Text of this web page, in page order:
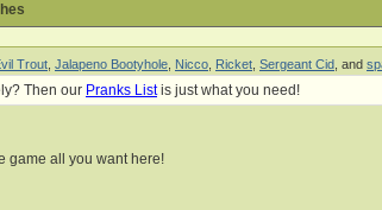
Trout Jalapeno Bootyhole Nicco Ricket Sergeant Cid , and
Then our Pranks Listis just what you need!
game all you want here!